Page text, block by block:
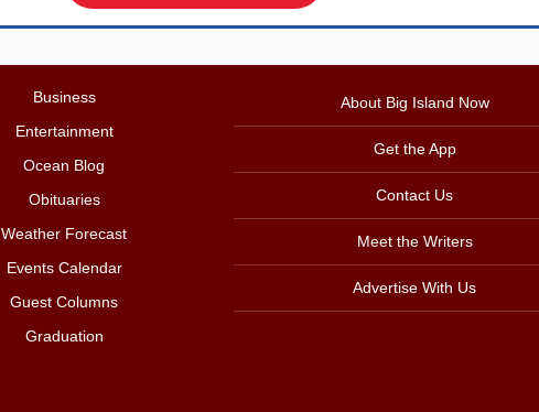
Business
Entertainment
Ocean Blog
Obituaries
Weather Forecast
Events Calendar
Guest Columns
Graduation
About Big Island Now
Get the App
Contact Us
Meet the Writers
Advertise With Us